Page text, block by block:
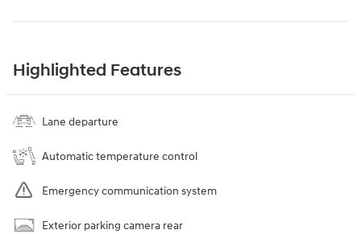
Highlighted Features
Lane departure
Automatic temperature control
Emergency communication system
Exterior parking camera rear